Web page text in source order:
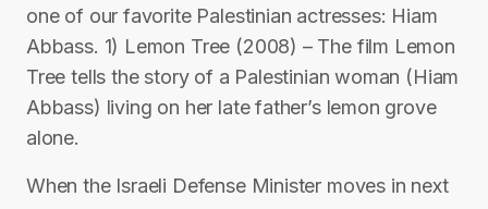
one of our favorite Palestinian actresses: Hiam
Abbass. 1) Lemon Tree (2008) – The film Lemon
Tree tells the story of a Palestinian woman (Hiam
Abbass) living on her late father’s lemon grove
alone.
When the Israeli Defense Minister moves in next